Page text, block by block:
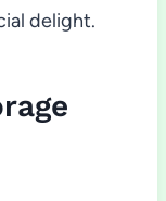
delight.